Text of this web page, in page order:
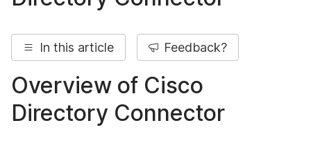
In this article Feedback?
Overview of Cisco
Directory Connector